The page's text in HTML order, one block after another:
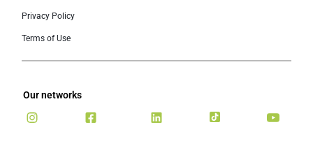
Privacy Policy
Terms of Use
Our networks